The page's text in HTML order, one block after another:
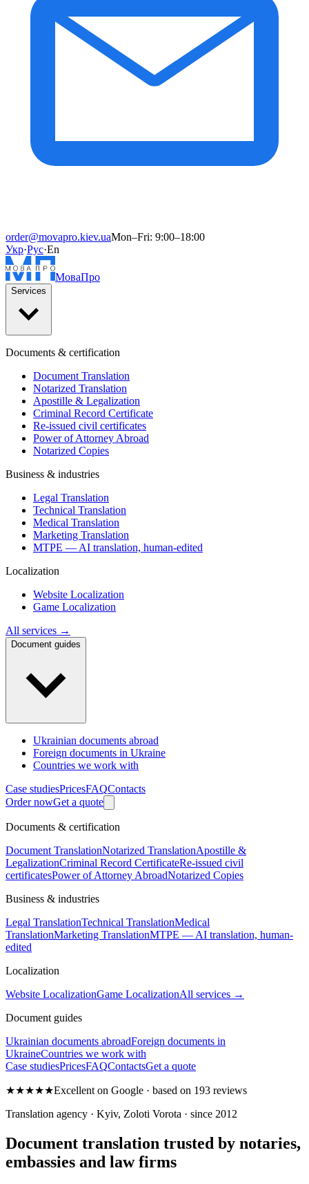
order@movapro.kiev.uaMon–Fri: 9:00–18:00
Укр·Рус·En
МоваПро
Services
Documents & certification
Document Translation
Notarized Translation
Apostille & Legalization
Criminal Record Certificate
Re-issued civil certificates
Power of Attorney Abroad
Notarized Copies
Business & industries
Legal Translation
Technical Translation
Medical Translation
Marketing Translation
MTPE — AI translation, human-edited
Localization
Website Localization
Game Localization
All services →
Document guides
Ukrainian documents abroad
Foreign documents in Ukraine
Countries we work with
Case studiesPricesFAQContacts
Order nowGet a quote
Documents & certification
Document TranslationNotarized TranslationApostille &
LegalizationCriminal Record CertificateRe-issued civil
certificatesPower of Attorney AbroadNotarized Copies
Business & industries
Legal TranslationTechnical TranslationMedical
TranslationMarketing TranslationMTPE — AI translation, human-
edited
Localization
Website LocalizationGame LocalizationAll services →
Document guides
Ukrainian documents abroadForeign documents in
UkraineCountries we work with
Case studiesPricesFAQContactsGet a quote
★★★★★Excellent on Google · based on 193 reviews
Translation agency · Kyiv, Zoloti Vorota · since 2012
Document translation trusted by notaries,
embassies and law firms